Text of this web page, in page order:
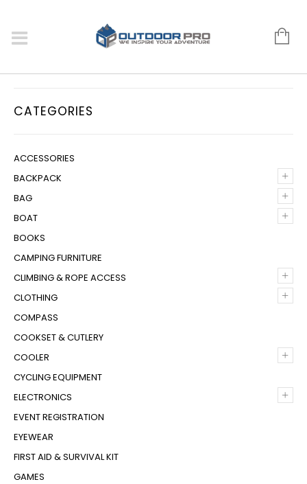
CATEGORIES
ACCESSORIES
+
BACKPACK
+
BAG
+
BOAT
BOOKS
CAMPING FURNITURE
+
CLIMBING & ROPE ACCESS
+
CLOTHING
COMPASS
COOKSET & CUTLERY
+
COOLER
CYCLING EQUIPMENT
+
ELECTRONICS
EVENT REGISTRATION
EYEWEAR
FIRST AID & SURVIVAL KIT
GAMES